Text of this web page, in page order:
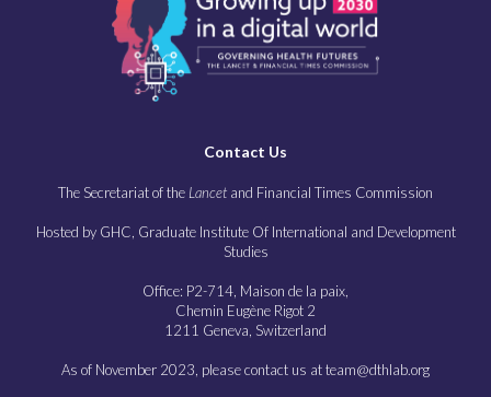
Contact Us
The Secretariat of the Lancet and Financial Times Commission
Hosted by GHC, Graduate Institute Of International and Development
Studies
Office: P2-714, Maison de la paix,
Chemin Eugène Rigot 2
1211 Geneva, Switzerland
As of November 2023, please contact us at team@dthlab.org